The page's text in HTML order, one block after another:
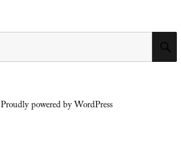
Proudly powered by WordPress